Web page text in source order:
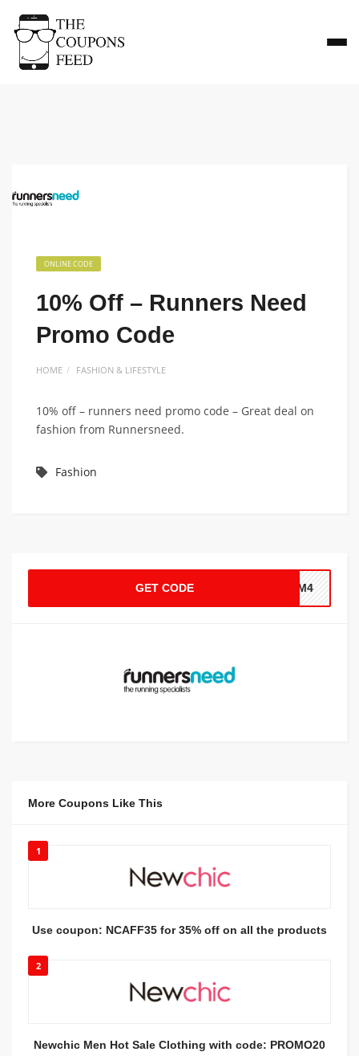
ONLINE CODE
10% Off – Runners Need
Promo Code
HOME FASHION & LIFESTYLE
10% off – runners need promo code – Great deal on
fashion from Runnersneed.
Fashion
GET CODE F-M4
More Coupons Like This
1
Use coupon: NCAFF35 for 35% off on all the products
2
Newchic Men Hot Sale Clothing with code: PROMO20